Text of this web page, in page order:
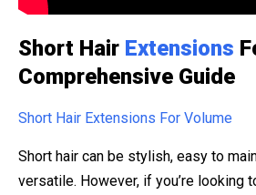
Short Hair Extensions
Comprehensive Guide
Short Hair Extensions For Volume
Short hair can be stylish, easy to
versatile. However, if you’re looking